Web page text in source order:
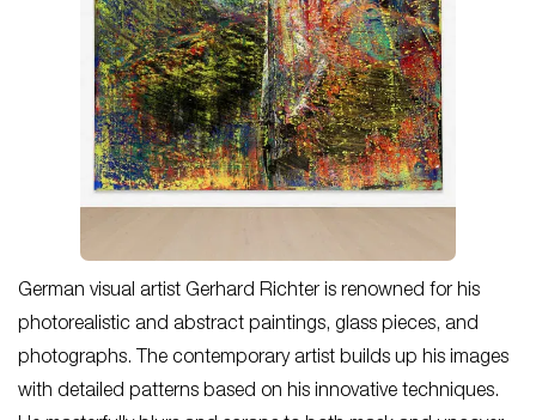
German visual artist Gerhard Richter is renowned for his
photorealistic and abstract paintings, glass pieces, and
photographs. The contemporary artist builds up his images
with detailed patterns based on his innovative techniques.